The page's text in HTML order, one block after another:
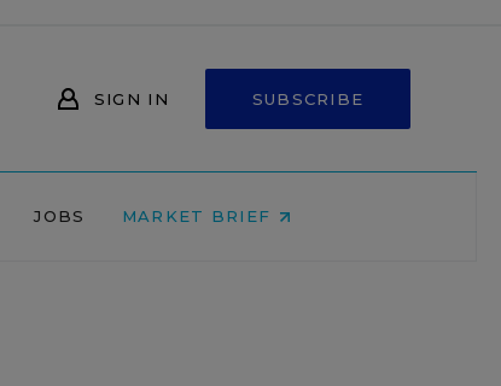
SIGN IN SUBSCRIBE
JOBS MARKET BRIEF